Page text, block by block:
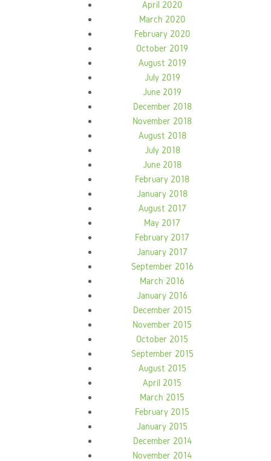
April 2020
March 2020
February 2020
October 2019
August 2019
July 2019
June 2019
December 2018
November 2018
August 2018
July 2018
June 2018
February 2018
January 2018
August 2017
May 2017
February 2017
January 2017
September 2016
March 2016
January 2016
December 2015
November 2015
October 2015
September 2015
August 2015
April 2015
March 2015
February 2015
January 2015
December 2014
November 2014